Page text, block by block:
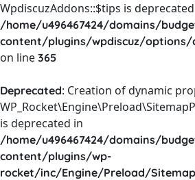
WpdiscuzAddons::$tips is
/home/u496467424/domains/
content/plugins/wpdiscuz/options/
on line 365
Deprecated: Creation of dynamic
is deprecated in
/home/u496467424/domains/
content/plugins/wp-
rocket/inc/Engine/Preload/